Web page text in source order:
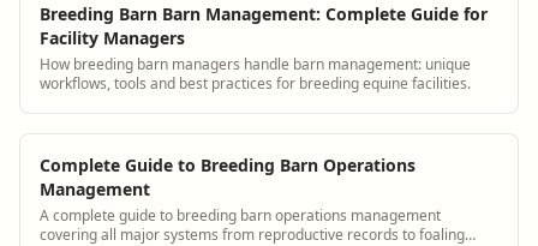
Breeding Barn Barn Management: Complete Guide for
Facility Managers
How breeding barn managers handle barn management: unique
workflows, tools and best practices for breeding equine facilities.
Complete Guide to Breeding Barn Operations
Management
A complete guide to breeding barn operations management
covering all major systems from reproductive records to foaling